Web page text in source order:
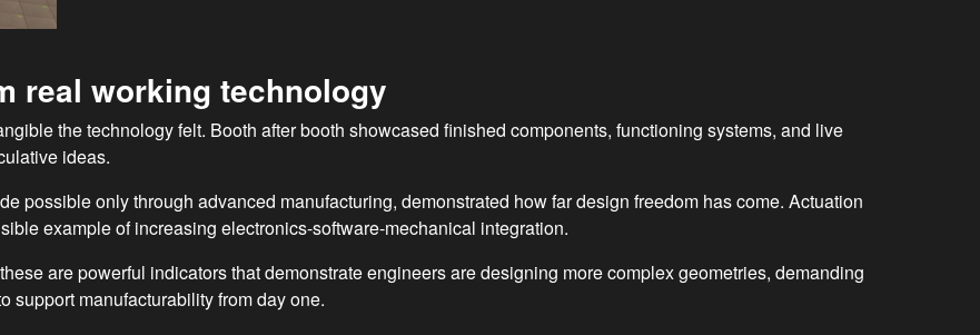
real working technology
the technology felt. Booth after booth showcased finished components, functioning systems, and live
ideas.
possible only through advanced manufacturing, demonstrated how far design freedom has come. Actuation
example of increasing electronics-software-mechanical integration.
are powerful indicators that demonstrate engineers are designing more complex geometries, demanding
support manufacturability from day one.